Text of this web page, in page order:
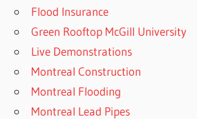
Flood Insurance
Green Rooftop McGill University
Live Demonstrations
Montreal Construction
Montreal Flooding
Montreal Lead Pipes